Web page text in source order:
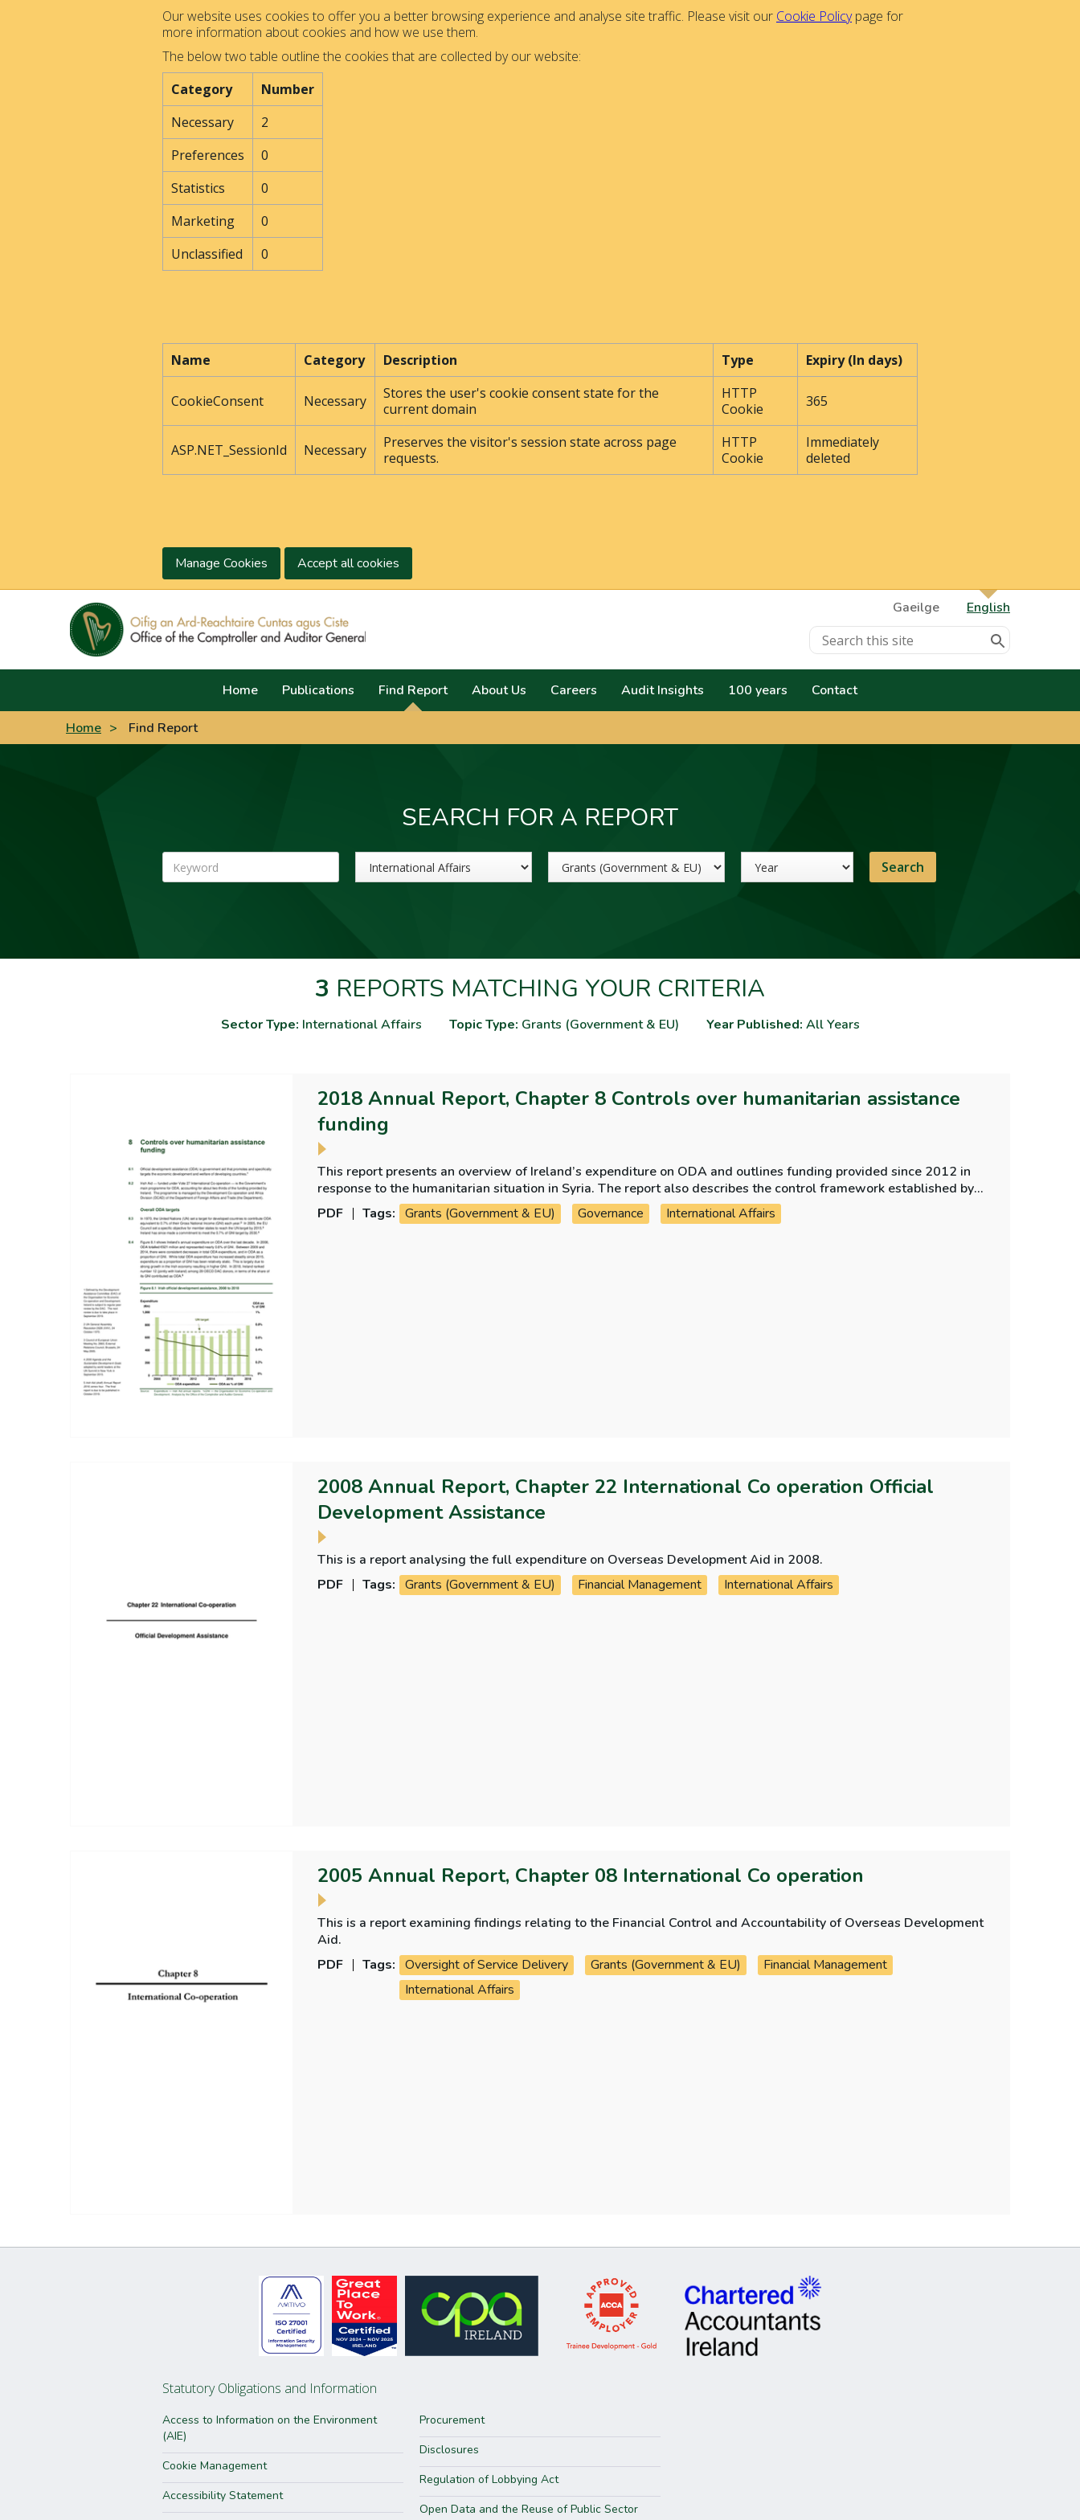
Our website uses cookies to offer you a better browsing experience and analyse site traffic. Please visit our Cookie Policypage for
more information about cookies and how we use them.
The below two table outline the cookies that are collected by our website:
Category
Number
Necessary
2
Preferences
0
Statistics
0
Marketing
0
Unclassified
0
Name Category Description Type Expiry (In days)
CookieConsent Necessary
Stores the user's cookie consent state for the
current domain
HTTP
Cookie
365
ASP.NET_SessionId Necessary
Preserves the visitor's session state across page
requests.
HTTP
Cookie
Immediately
deleted
Manage Cookies Accept all cookies
Gaeilge
English
Home Publications Find Report About Us Careers Audit Insights 100 years Contact
Home > Find Report
SEARCH FOR A REPORT
Keyword
3 REPORTS MATCHING YOUR CRITERIA
Sector Type: International Affairs Topic Type: Grants (Government & EU) Year Published: All Years
2018 Annual Report, Chapter 8 Controls over humanitarian assistance
funding
This report presents an overview of Ireland’s expenditure on ODA and outlines funding provided since 2012 in
response to the humanitarian situation in Syria. The report also describes the control framework established by
the Department of Foreign Affairs and Trade to ensure that humanitarian funding reaches the intended
recipients and is spent for the purposes intended.
PDF Tags: Grants (Government & EU) Governance International Affairs
2008 Annual Report, Chapter 22 International Co operation Official
Development Assistance
This is a report analysing the full expenditure on Overseas Development Aid in 2008.
PDF
Tags: Grants (Government & EU) Financial Management International Affairs
2005 Annual Report, Chapter 08 International Co operation
This is a report examining findings relating to the Financial Control and Accountability of Overseas Development
Aid.
PDF
Tags: Oversight of Service Delivery Grants (Government & EU)
Financial Management
International Affairs
Statutory Obligations and Information
Access to Information on the Environment
(AIE)
Cookie Management
Accessibility Statement
Procurement
Disclosures
Regulation of Lobbying Act
Open Data and the Reuse of Public Sector